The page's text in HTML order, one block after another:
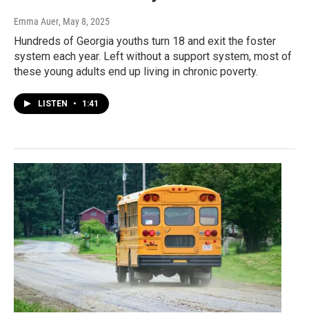
Emma Auer, May 8, 2025
Hundreds of Georgia youths turn 18 and exit the foster
system each year. Left without a support system, most of
these young adults end up living in chronic poverty.
LISTEN • 1:41